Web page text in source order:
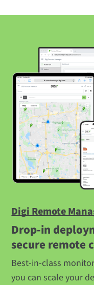
Digi Remote
Drop-in
secure remote
Best-in-class
you can scale your